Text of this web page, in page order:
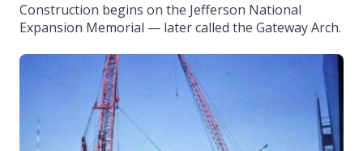
Construction begins on the Jefferson National
Expansion Memorial — later called the Gateway Arch.